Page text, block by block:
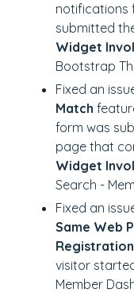
notifications
submitted
Widget
Bootstrap
Fixed an
Match
form was
page that
Widget
Search -
Fixed an
Same Web
visitor
Member